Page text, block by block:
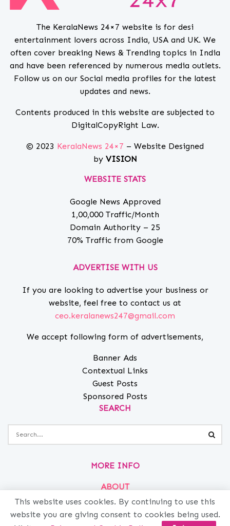
The KeralaNews 24×7 website is for desi
entertainment lovers across India, USA and UK. We
often cover breaking News & Trending topics in India
and have been referenced by numerous media outlets.
Follow us on our Social media profiles for the latest
updates and news.
Contents produced in this website are subjected to
DigitalCopyRight Law.
© 2023 KeralaNews 24×7 – Website Designed
by VISION
WEBSITE STATS
Google News Approved
1,00,000 Traffic/Month
Domain Authority – 25
70% Traffic from Google
ADVERTISE WITH US
If you are looking to advertise your business or
website, feel free to contact us at
ceo.keralanews247@gmail.com
We accept following form of advertisements,
Banner Ads
Contextual Links
Guest Posts
Sponsored Posts
SEARCH
MORE INFO
ABOUT
PRIVACY
CONTACT
This website uses cookies. By continuing to use this
website you are giving consent to cookies being used.